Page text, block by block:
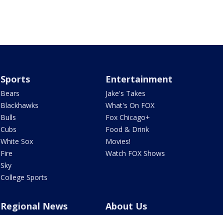
Sports
Bears
Blackhawks
Bulls
Cubs
White Sox
Fire
Sky
College Sports
Entertainment
Jake's Takes
What's On FOX
Fox Chicago+
Food & Drink
Movies!
Watch FOX Shows
Regional News About Us